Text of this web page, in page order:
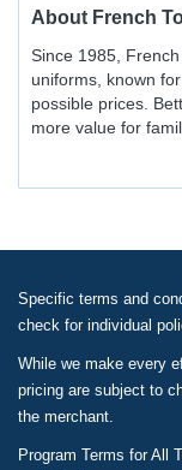
About French
Since 1985,
uniforms, known
possible prices.
more value for
Specific terms and
check for individual
While we make every
pricing are subject to
the merchant.
Program Terms for All